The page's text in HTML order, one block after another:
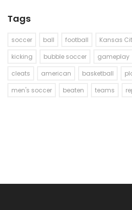
Tags
soccer ball football Kansas
kicking
bubble soccer gameplay
cleats
american basketball
men's soccer
beaten teams